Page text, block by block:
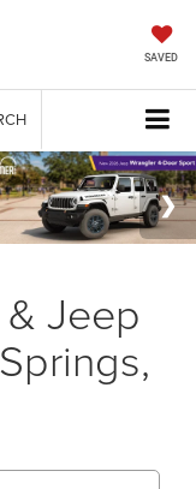
SAVED
Jeep